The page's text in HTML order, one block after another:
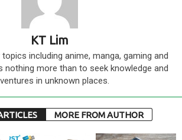
KT Lim
including anime, manga, gaming and
nothing more than to seek knowledge and
in unknown places.
MORE FROM AUTHOR